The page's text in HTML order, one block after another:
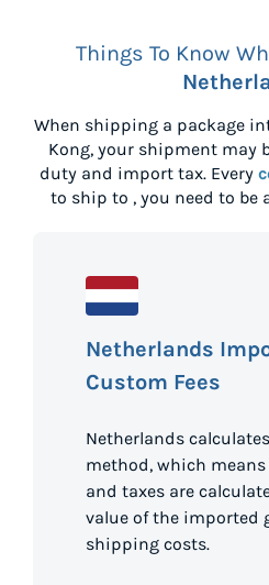
Things To Know
When shipping a package
Kong, your shipment may
duty and import tax. Every
to ship to , you need to be
Netherlands
Custom Fees
Netherlands
method, which
and taxes are
value of the imported
shipping costs.